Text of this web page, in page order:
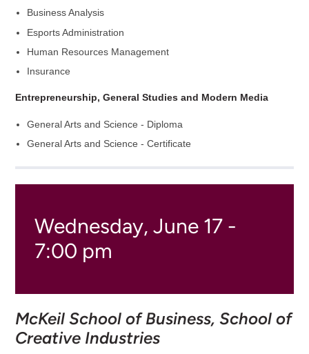
Business Analysis
Esports Administration
Human Resources Management
Insurance
Entrepreneurship, General Studies and Modern Media
General Arts and Science - Diploma
General Arts and Science - Certificate
Wednesday, June 17 -
7:00 pm
McKeil School of Business, School of
Creative Industries